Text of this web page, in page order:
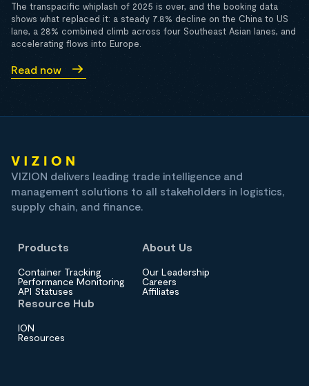
The transpacific whiplash of 2025 is over, and the booking data
shows what replaced it: a steady 7.8% decline on the China to US
lane, a 28% combined climb across four Southeast Asian lanes, and
accelerating flows into Europe.
Read now
VIZION delivers leading trade intelligence and
management solutions to all stakeholders in logistics,
supply chain, and finance.
Products
Container Tracking
Performance Monitoring
API Statuses
About Us
Our Leadership
Careers
Affiliates
Resource Hub
ION
Resources